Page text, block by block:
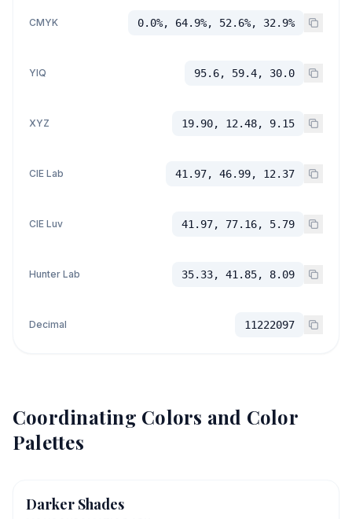
CMYK 0.0%, 64.9%, 52.6%, 32.9%
YIQ 95.6, 59.4, 30.0
XYZ 19.90, 12.48, 9.15
CIE Lab 41.97, 46.99, 12.37
CIE Luv 41.97, 77.16, 5.79
Hunter Lab 35.33, 41.85, 8.09
Decimal 11222097
Coordinating Colors and Color
Palettes
Darker Shades